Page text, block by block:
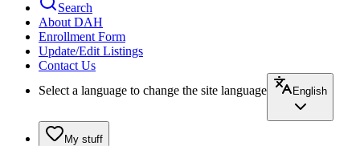
Search
About DAH
Enrollment Form
Update/Edit Listings
Contact Us
Select a language to change the site language
English
My stuff